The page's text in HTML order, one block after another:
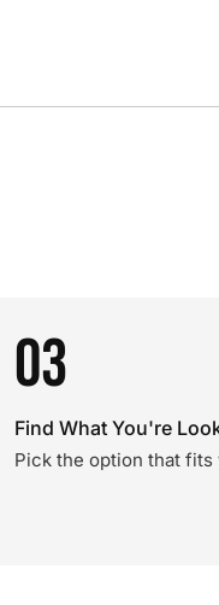
03
Find What You're
Pick the option that fits